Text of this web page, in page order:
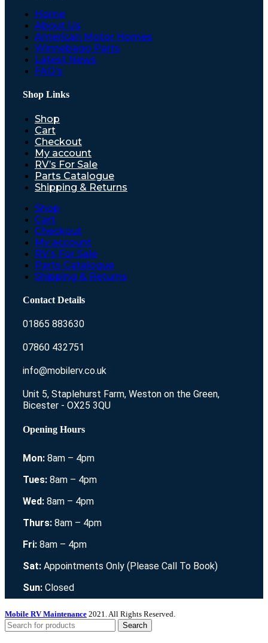
Home
About Us
American Motor Homes
Winnebago Parts
Latest News
FAQ’s
Shop Links
Shop
Cart
Checkout
My account
RV’s For Sale
Parts Catalogue
Shipping & Returns
Shop
Cart
Checkout
My account
RV’s For Sale
Parts Catalogue
Shipping & Returns
Contact Details
01865 883630
07860 432751
info@mobilerv.co.uk
Unit 5, Staplehurst Farm, Weston on the Green,
Bicester - OX25 3QU
Opening Hours
Mon: 8am – 4pm
Tues: 8am – 4pm
Wed: 8am – 4pm
Thurs: 8am – 4pm
Fri: 8am – 4pm
Sat: Appointments Only (Please Call To Book)
Sun: Closed
Mobile RV Maintenance 2021. All Rights Reserved.
Search